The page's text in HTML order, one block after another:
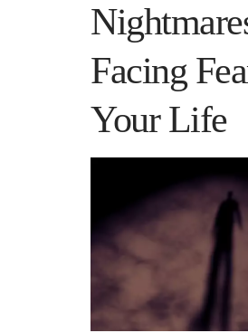
Facing
Your Life